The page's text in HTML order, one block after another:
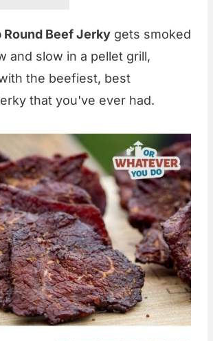
Round Beef Jerky gets smoked
and slow in a pellet grill,
the beefiest, best
that you've ever had.